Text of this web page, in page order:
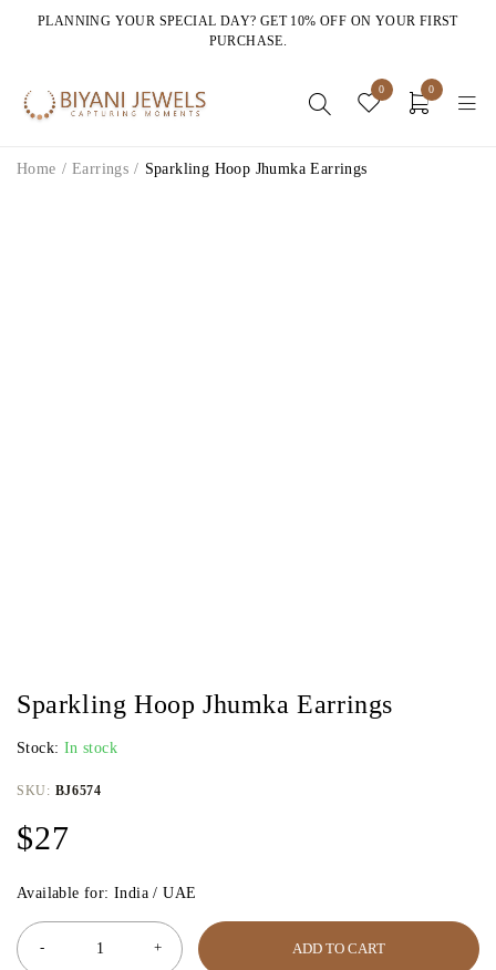
PLANNING YOUR SPECIAL DAY? GET 10% OFF ON YOUR FIRST
PURCHASE.
0 0
Home / Earrings / Sparkling Hoop Jhumka Earrings
Sparkling Hoop Jhumka Earrings
Stock: In stock
SKU: BJ6574
$27
Available for: India / UAE
ADD TO CART